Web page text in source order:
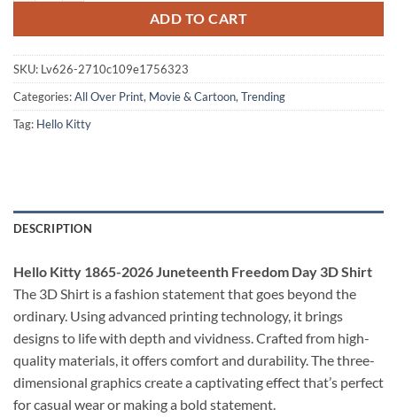
ADD TO CART
SKU: Lv626-2710c109e1756323
Categories:All Over Print, Movie & Cartoon, Trending
Tag: Hello Kitty
DESCRIPTION
Hello Kitty 1865-2026 Juneteenth Freedom Day 3D Shirt
The 3D Shirt is a fashion statement that goes beyond the
ordinary. Using advanced printing technology, it brings
designs to life with depth and vividness. Crafted from high-
quality materials, it offers comfort and durability. The three-
dimensional graphics create a captivating effect that’s perfect
for casual wear or making a bold statement.